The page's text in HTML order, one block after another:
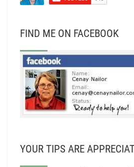
FIND ME ON FACEBOOK
YOUR TIPS ARE